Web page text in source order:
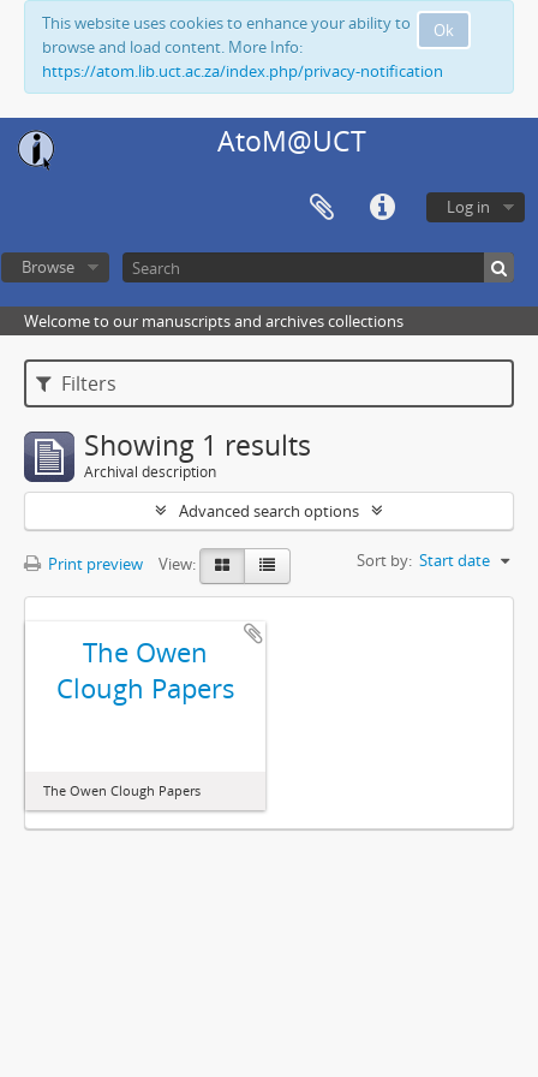
Ok
This website uses cookies to enhance your ability to
browse and load content. More Info:
https://atom.lib.uct.ac.za/index.php/privacy-notification
AtoM@UCT
Log in
Browse
Welcome to our manuscripts and archives collections
Filters
Showing 1 results
Archival description
Advanced search options
Print preview View: Sort by: Start date
The Owen
Clough Papers
The Owen Clough Papers